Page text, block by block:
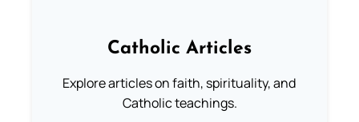
Catholic Articles
Explore articles on faith, spirituality, and
Catholic teachings.